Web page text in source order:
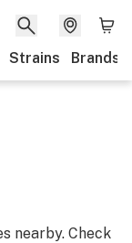
Strains Brands
nearby. Check